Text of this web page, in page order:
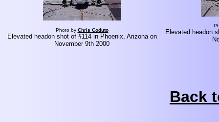
Photo by Chris Coduto
Elevated headon shot of #114 in Phoenix, Arizona on
November 9th 2000
Elevated headon
Back